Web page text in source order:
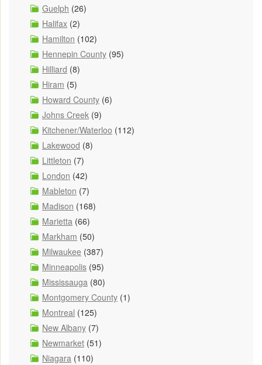
Guelph (26)
Halifax (2)
Hamilton (102)
Hennepin County (95)
Hilliard (8)
Hiram (5)
Howard County (6)
Johns Creek (9)
Kitchener/Waterloo (112)
Lakewood (8)
Littleton (7)
London (42)
Mableton (7)
Madison (168)
Marietta (66)
Markham (50)
Milwaukee (387)
Minneapolis (95)
Mississauga (80)
Montgomery County (1)
Montreal (125)
New Albany (7)
Newmarket (51)
Niagara (110)